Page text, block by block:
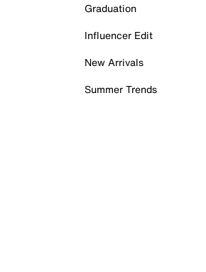
Graduation
Influencer Edit
New Arrivals
Summer Trends